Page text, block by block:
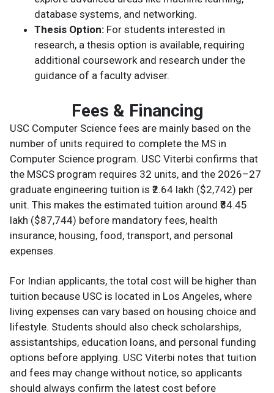
database systems, and networking.
Thesis Option: For students interested in
research, a thesis option is available, requiring
additional coursework and research under the
guidance of a faculty adviser.
Fees & Financing
USC Computer Science fees are mainly based on the
number of units required to complete the MS in
Computer Science program. USC Viterbi confirms that
the MSCS program requires 32 units, and the 2026–27
graduate engineering tuition is ₹2.64 lakh ($2,742) per
unit. This makes the estimated tuition around ₹84.45
lakh ($87,744) before mandatory fees, health
insurance, housing, food, transport, and personal
expenses.
For Indian applicants, the total cost will be higher than
tuition because USC is located in Los Angeles, where
living expenses can vary based on housing choice and
lifestyle. Students should also check scholarships,
assistantships, education loans, and personal funding
options before applying. USC Viterbi notes that tuition
and fees may change without notice, so applicants
should always confirm the latest cost before